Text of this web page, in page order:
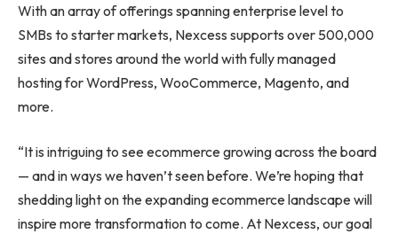
With an array of offerings spanning enterprise level to
SMBs to starter markets, Nexcess supports over 500,000
sites and stores around the world with fully managed
hosting for WordPress, WooCommerce, Magento, and
more.
“It is intriguing to see ecommerce growing across the board
— and in ways we haven’t seen before. We’re hoping that
shedding light on the expanding ecommerce landscape will
inspire more transformation to come. At Nexcess, our goal